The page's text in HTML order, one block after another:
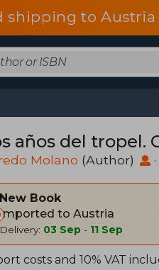
shipping to
años del tropel.
Molano (Author) ·
New Book
Imported to Austria
Delivery: 03 Sep - 11 Sep
costs and 10% VAT